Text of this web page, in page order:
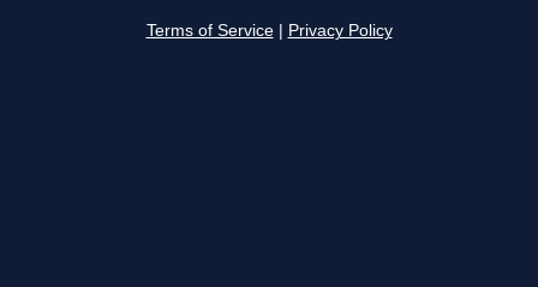
Terms of Service Privacy Policy